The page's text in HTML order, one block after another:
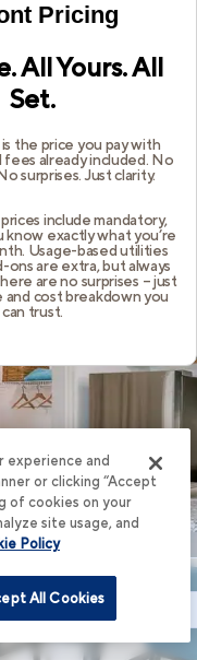
Pricing
All Yours. All
Set.
the price you pay with
fees already included. No
surprises. Just clarity.
include mandatory,
know exactly what you’re
Usage-based utilities
ons are extra, but always
are no surprises – just
cost breakdown you
can trust.
Tour
experience and
or clicking “Accept
of cookies on your
site usage, and
Policy
All Cookies